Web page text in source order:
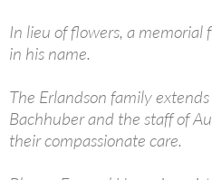
In lieu of flowers, a memorial
in his name.
The Erlandson family
Bachhuber and the staff of
their compassionate care.